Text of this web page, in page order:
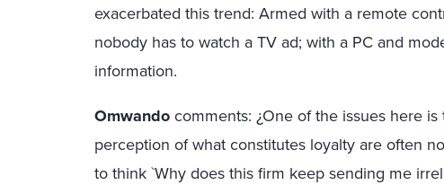
exacerbated this trend: Armed with a remote
nobody has to watch a TV ad; with a PC and
information.
Omwando comments: ¿One of the issues here
perception of what constitutes loyalty are often
to think `Why does this firm keep sending me